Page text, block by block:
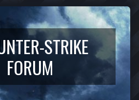
STRIKE
FORUM